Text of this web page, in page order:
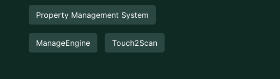
Property Management System
ManageEngine Touch2Scan